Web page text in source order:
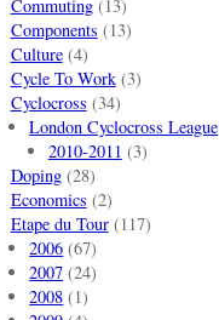
Commuting(13)
Components (13)
Culture(4)
Cycle To Work(3)
Cyclocross (34)
London Cyclocross League
2010-2011 (3)
Doping(28)
Economics (2)
Etape du Tour(117)
2006 (67)
2007 (24)
2008 (1)